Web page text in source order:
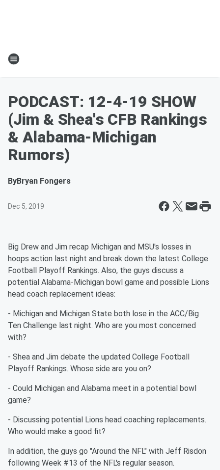
PODCAST: 12-4-19 SHOW
(Jim & Shea's CFB Rankings
& Alabama-Michigan
Rumors)
ByBryan Fongers
Dec 5, 2019
Big Drew and Jim recap Michigan and MSU's losses in
hoops action last night and break down the latest College
Football Playoff Rankings. Also, the guys discuss a
potential Alabama-Michigan bowl game and possible Lions
head coach replacement ideas:
- Michigan and Michigan State both lose in the ACC/Big
Ten Challenge last night. Who are you most concerned
with?
- Shea and Jim debate the updated College Football
Playoff Rankings. Whose side are you on?
- Could Michigan and Alabama meet in a potential bowl
game?
- Discussing potential Lions head coaching replacements.
Who would make a good fit?
In addition, the guys go "Around the NFL" with Jeff Risdon
following Week #13 of the NFL's regular season.